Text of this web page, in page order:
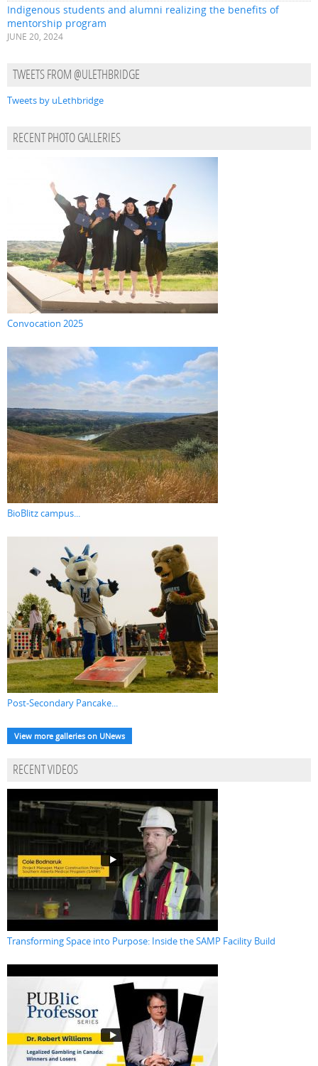
Indigenous students and alumni realizing the benefits of
mentorship program
JUNE 20, 2024
TWEETS FROM @ULETHBRIDGE
Tweets by uLethbridge
RECENT PHOTO GALLERIES
Convocation 2025
BioBlitz campus...
Post-Secondary Pancake...
View more galleries on UNews
RECENT VIDEOS
Transforming Space into Purpose: Inside the SAMP Facility Build